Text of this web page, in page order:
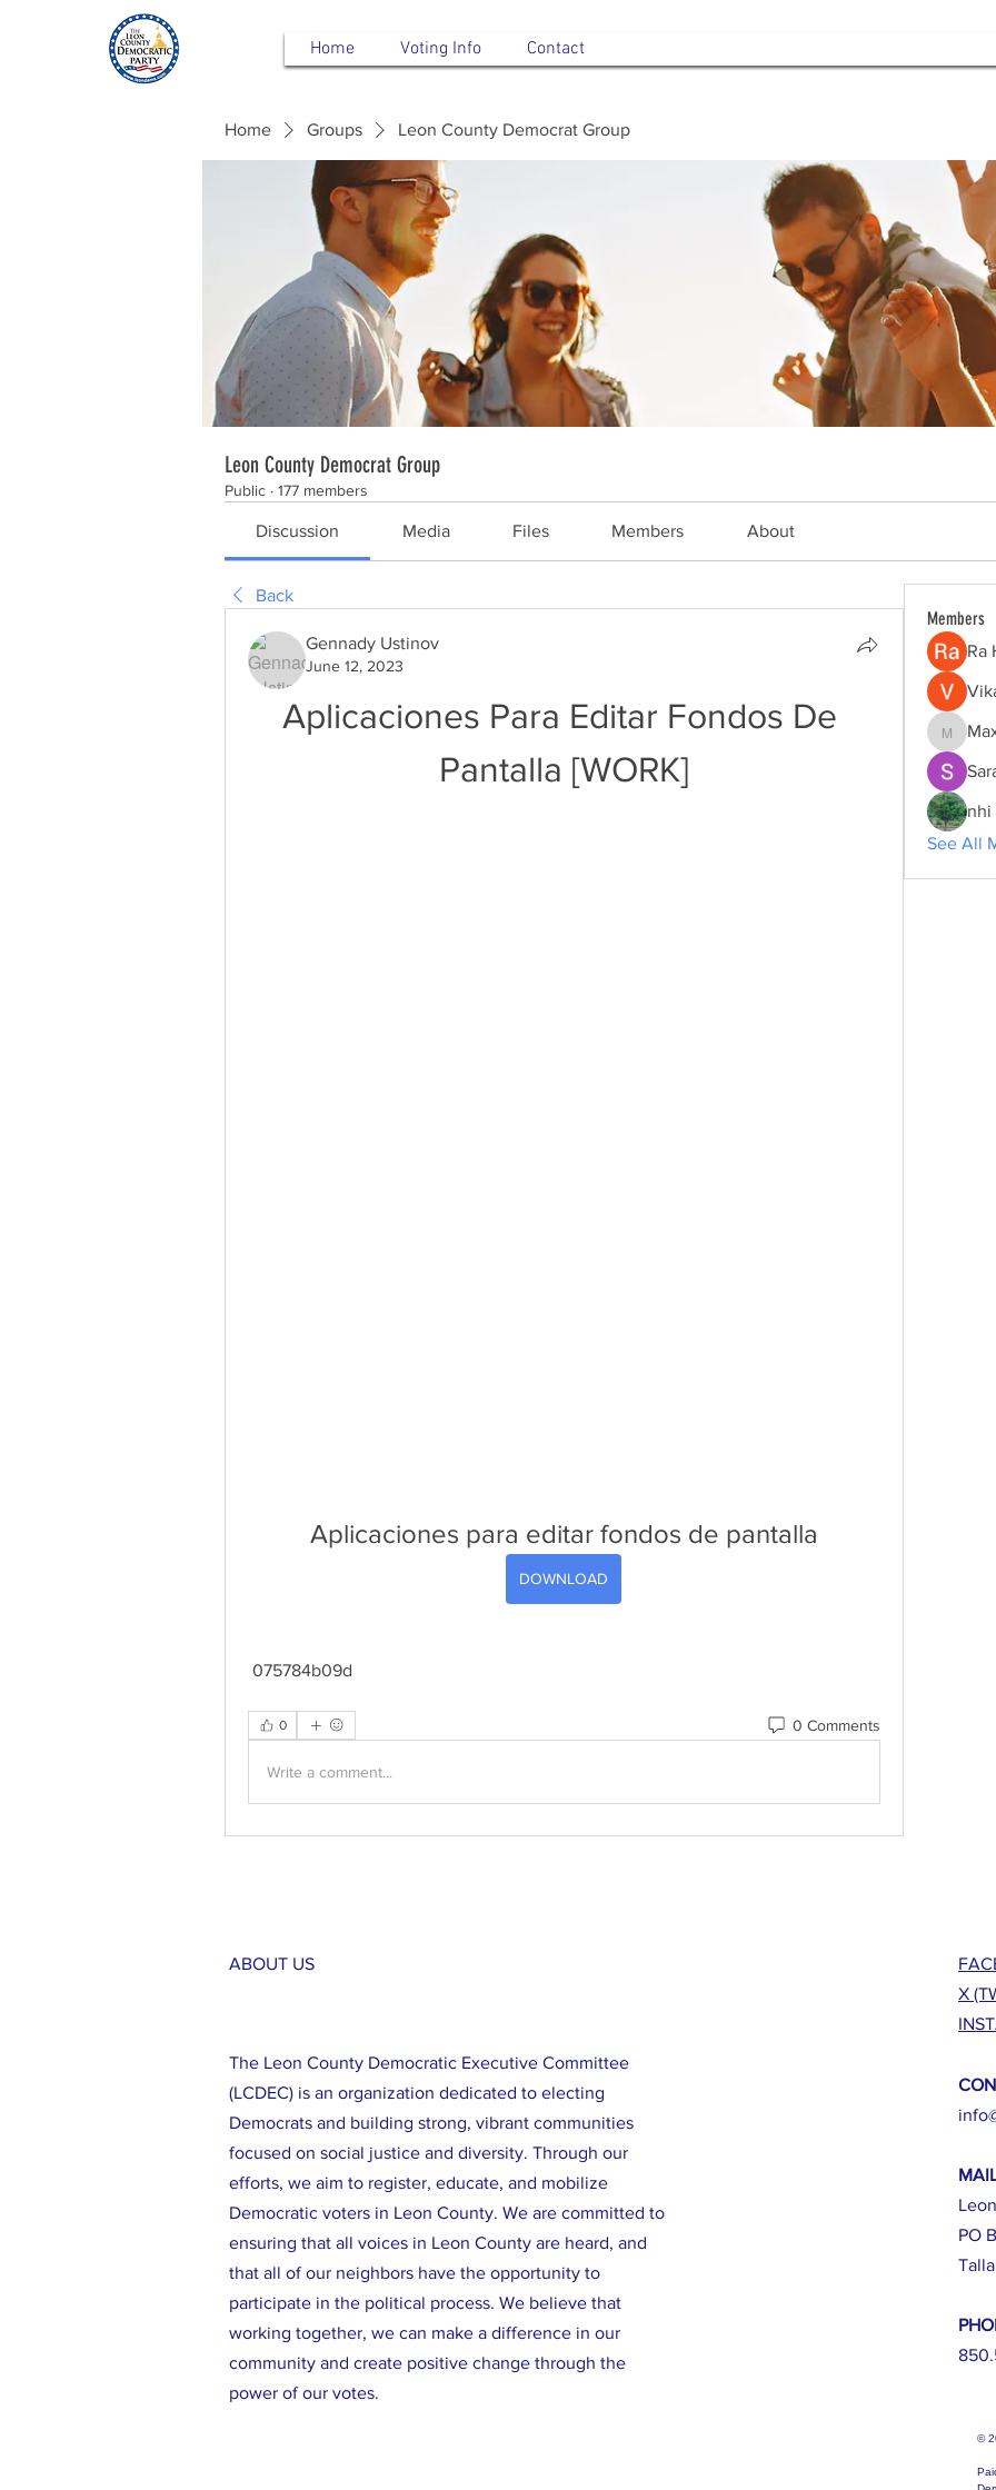
Home Voting Info Contact
Home Groups Leon County Democrat Group
Leon County Democrat Group
Public · 177 members
Discussion Media Files Members About
Back
Gennady Ustinov
June 12, 2023
Aplicaciones Para Editar Fondos De
Pantalla [WORK]
Aplicaciones para editar fondos de pantalla
DOWNLOAD
075784b09d
0 0 Comments
Write a comment...
Members
Ra
Maxine
nhi
See All
ABOUT US
The Leon County Democratic Executive Committee
(LCDEC) is an organization dedicated to electing
Democrats and building strong, vibrant communities
focused on social justice and diversity. Through our
efforts, we aim to register, educate, and mobilize
Democratic voters in Leon County. We are committed to
ensuring that all voices in Leon County are heard, and
that all of our neighbors have the opportunity to
participate in the political process. We believe that
working together, we can make a difference in our
community and create positive change through the
power of our votes.
X
PO
©